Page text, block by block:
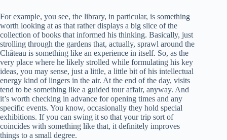
For example, you see, the library, in particular, is something
worth looking at as that rather displays a big slice of the
collection of books that informed his thinking. Basically, just
strolling through the gardens that, actually, sprawl around the
Château is something like an experience in itself. So, as the
very place where he likely strolled while formulating his key
ideas, you may sense, just a little, a little bit of his intellectual
energy kind of lingers in the air. At the end of the day, visits
tend to be something like a guided tour affair, anyway. And
it’s worth checking in advance for opening times and any
specific events. You know, occasionally they hold special
exhibitions. If you can swing it so that your trip sort of
coincides with something like that, it definitely improves
things to a small degree.